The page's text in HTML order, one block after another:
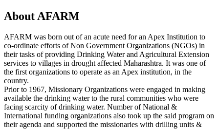
About AFARM
AFARM was born out of an acute need for an Apex Institution to
co-ordinate efforts of Non Government Organizations (NGOs) in
their tasks of providing Drinking Water and Agricultural Extension
services to villages in drought affected Maharashtra. It was one of
the first organizations to operate as an Apex institution, in the
country.
Prior to 1967, Missionary Organizations were engaged in making
available the drinking water to the rural communities who were
facing scarcity of drinking water. Number of National &
International funding organizations also took up the said program on
their agenda and supported the missionaries with drilling units &